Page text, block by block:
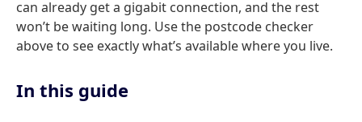
can already get a gigabit connection, and the rest
won’t be waiting long. Use the postcode checker
above to see exactly what’s available where you live.
In this guide